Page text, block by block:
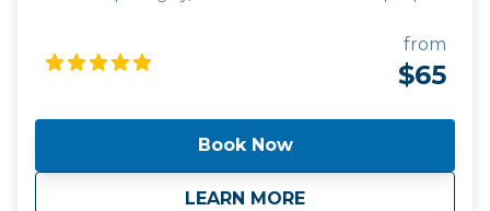
stop, either the Barrier Reef or the Coral Gardens.
Our captain will decide when he gets out to the
stingray/snorkel areas which snorkel stop to use,
We always try to go to the less populated of the two
stops.
from
$65
Book Now
LEARN MORE
aboutTour #2: Stingrays